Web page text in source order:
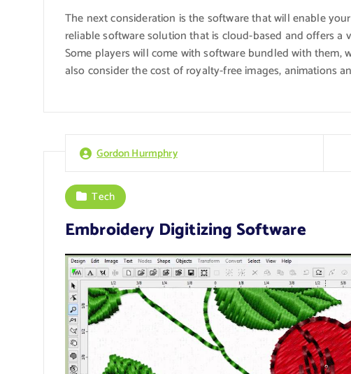
The next consideration is the software that will enable
reliable software solution that is cloud-based and offers
Some players will come with software bundled with them,
also consider the cost of royalty-free images, animations
Gordon Hurmphry
Tech
Embroidery Digitizing Software